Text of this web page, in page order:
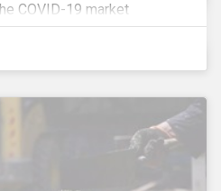
COVID-19 market